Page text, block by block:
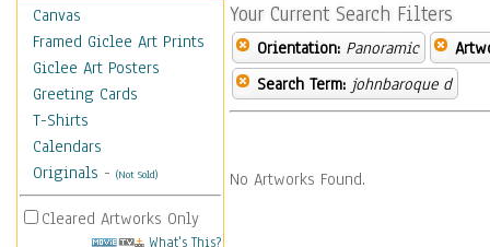
Canvas
Framed Giclee Art Prints
Giclee Art Posters
Greeting Cards
T-Shirts
Calendars
Originals - (Not Sold)
Cleared Artworks Only
What's This?
Your Current Search Filters
Orientation: Panoramic
Search Term: johnbaroque d
No Artworks Found.